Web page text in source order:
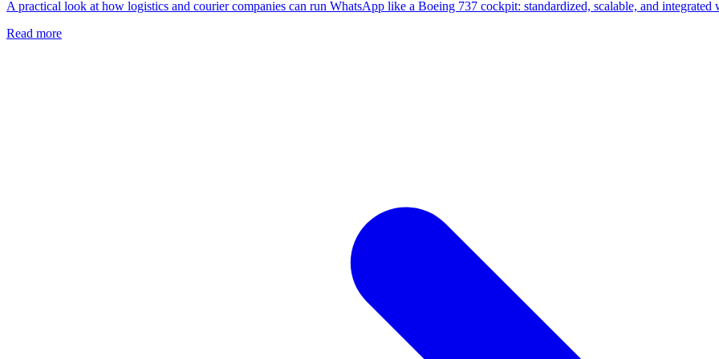
A practical look at how logistics and courier companies can run WhatsApp like a Boeing 737 cockpit: standardized, scalable, and
Read more